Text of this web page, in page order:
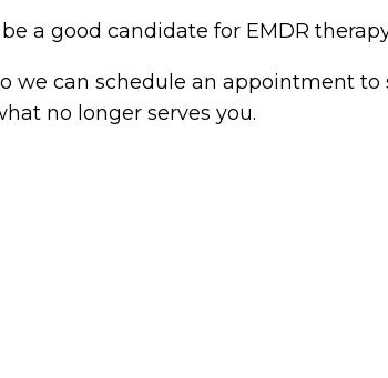
a good candidate for EMDR
we can schedule an appointment to
no longer serves you.